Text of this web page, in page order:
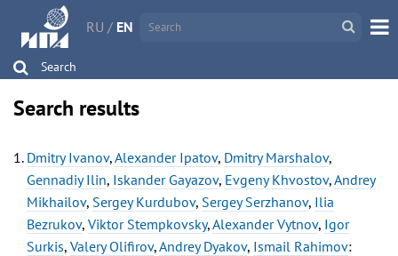
RU / EN
Search
Search results
Dmitry Ivanov,Alexander Ipatov, Dmitry Marshalov,
Gennadiy Ilin, Iskander Gayazov, Evgeny Khvostov,Andrey
Mikhailov, Sergey Kurdubov, Sergey Serzhanov, Ilia
Bezrukov, Viktor Stempkovsky,Alexander Vytnov, Igor
Surkis, Valery Olifirov,Andrey Dyakov, Ismail Rahimov: